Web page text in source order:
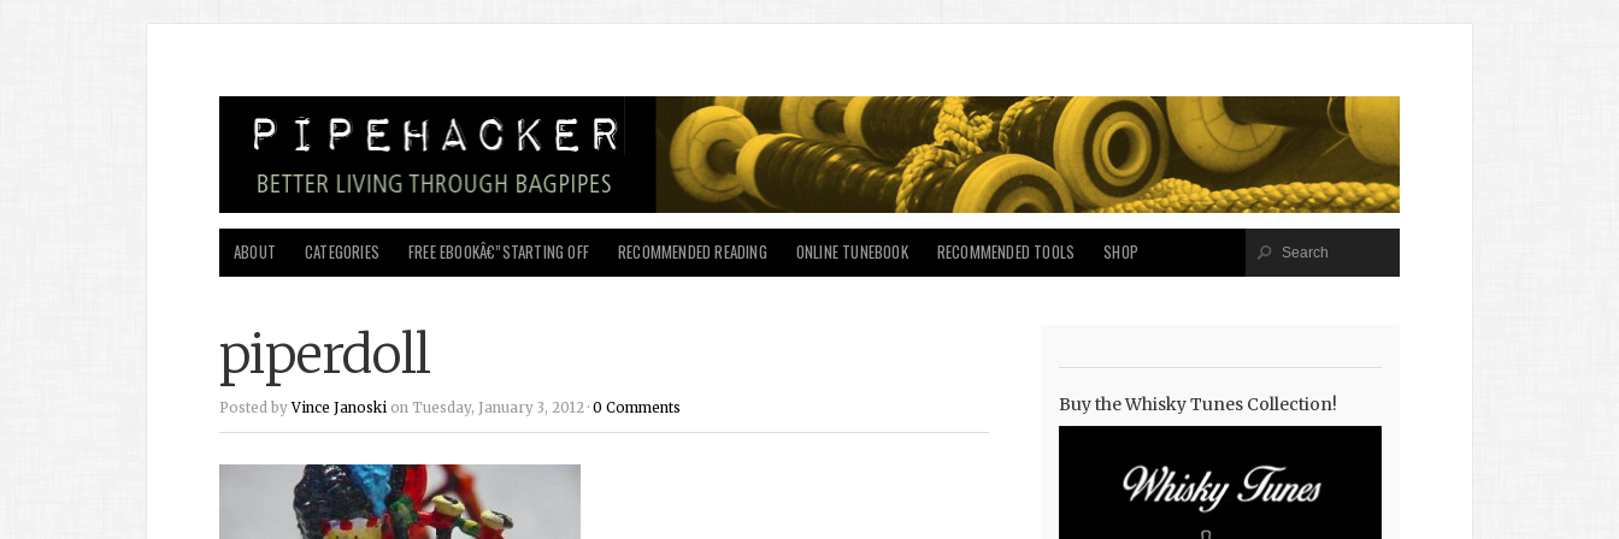
ABOUT CATEGORIES FREE EBOOKÂ€”STARTING OFF RECOMMENDED READING ONLINE TUNEBOOK RECOMMENDED TOOLS SHOP
piperdoll
Posted byVince Janoski on Tuesday, January 3, 2012 · 0 Comments Buy the Whisky Tunes Collection!